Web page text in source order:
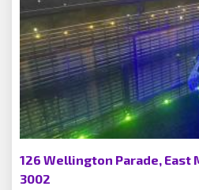
126 Wellington Parade, East
3002